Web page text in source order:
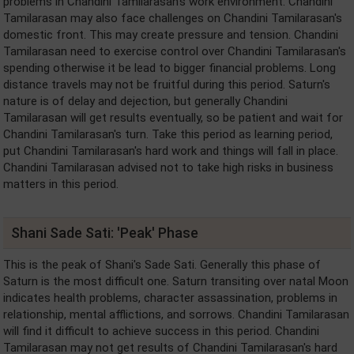
Tamilarasan may also face challenges on Chandini Tamilarasan's
domestic front. This may create pressure and tension. Chandini
Tamilarasan need to exercise control over Chandini Tamilarasan's
spending otherwise it be lead to bigger financial problems. Long
distance travels may not be fruitful during this period. Saturn's
nature is of delay and dejection, but generally Chandini
Tamilarasan will get results eventually, so be patient and wait for
Chandini Tamilarasan's turn. Take this period as learning period,
put Chandini Tamilarasan's hard work and things will fall in place.
Chandini Tamilarasan advised not to take high risks in business
matters in this period.
Shani Sade Sati: 'Peak' Phase
This is the peak of Shani's Sade Sati. Generally this phase of
Saturn is the most difficult one. Saturn transiting over natal Moon
indicates health problems, character assassination, problems in
relationship, mental afflictions, and sorrows. Chandini Tamilarasan
will find it difficult to achieve success in this period. Chandini
Tamilarasan may not get results of Chandini Tamilarasan's hard